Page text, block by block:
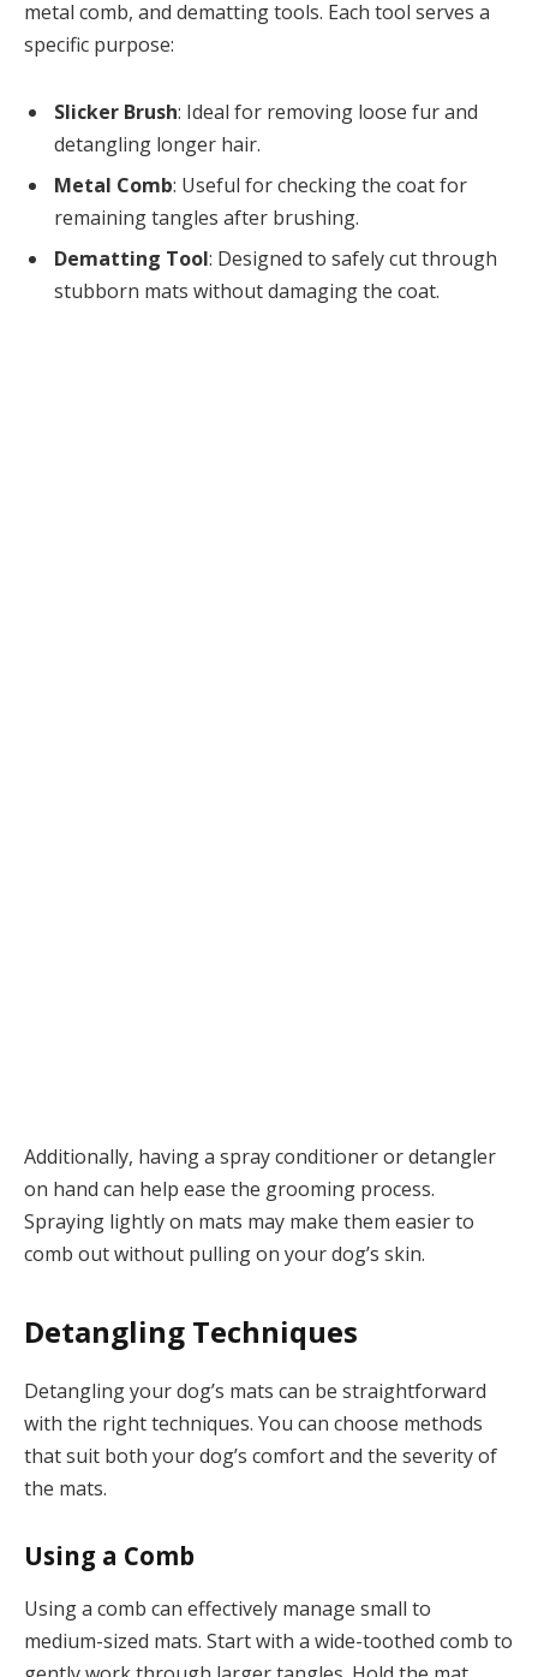
metal comb, and dematting tools. Each tool serves a
specific purpose:
Slicker Brush: Ideal for removing loose fur and
detangling longer hair.
Metal Comb: Useful for checking the coat for
remaining tangles after brushing.
Dematting Tool: Designed to safely cut through
stubborn mats without damaging the coat.
Additionally, having a spray conditioner or detangler
on hand can help ease the grooming process.
Spraying lightly on mats may make them easier to
comb out without pulling on your dog’s skin.
Detangling Techniques
Detangling your dog’s mats can be straightforward
with the right techniques. You can choose methods
that suit both your dog’s comfort and the severity of
the mats.
Using a Comb
Using a comb can effectively manage small to
medium-sized mats. Start with a wide-toothed comb to